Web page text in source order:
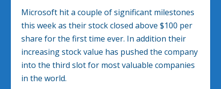
Microsoft hit a couple of significant milestones
this week as their stock closed above $100 per
share for the first time ever. In addition their
increasing stock value has pushed the company
into the third slot for most valuable companies
in the world.